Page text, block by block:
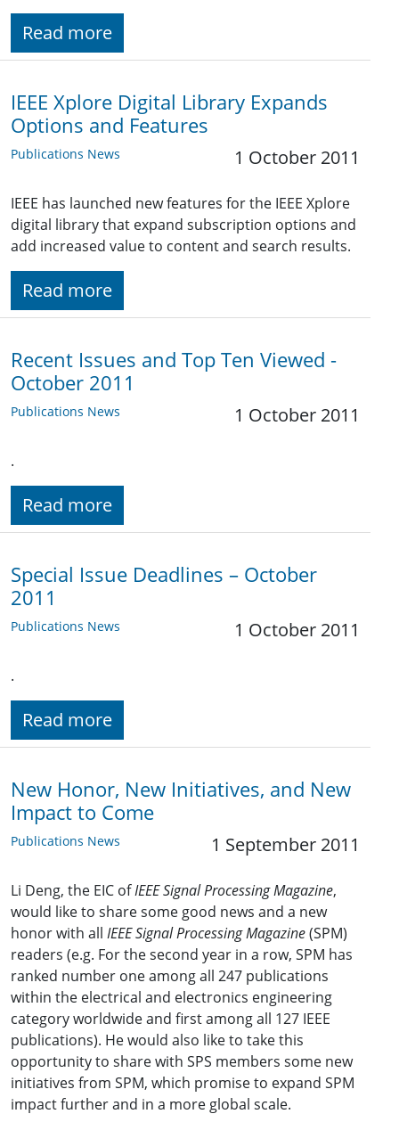
Read more
IEEE Xplore Digital Library Expands
Options and Features
Publications News 1 October 2011
IEEE has launched new features for the IEEE Xplore
digital library that expand subscription options and
add increased value to content and search results.
Read more
Recent Issues and Top Ten Viewed -
October 2011
Publications News 1 October 2011
.
Read more
Special Issue Deadlines – October
2011
Publications News 1 October 2011
.
Read more
New Honor, New Initiatives, and New
Impact to Come
Publications News 1 September 2011
Li Deng, the EIC ofIEEE Signal Processing Magazine,
would like to share some good news and a new
honor with all IEEE Signal Processing Magazine(SPM)
readers (e.g. For the second year in a row, SPM has
ranked number one among all 247 publications
within the electrical and electronics engineering
category worldwide and first among all 127 IEEE
publications). He would also like to take this
opportunity to share with SPS members some new
initiatives from SPM, which promise to expand SPM
impact further and in a more global scale.